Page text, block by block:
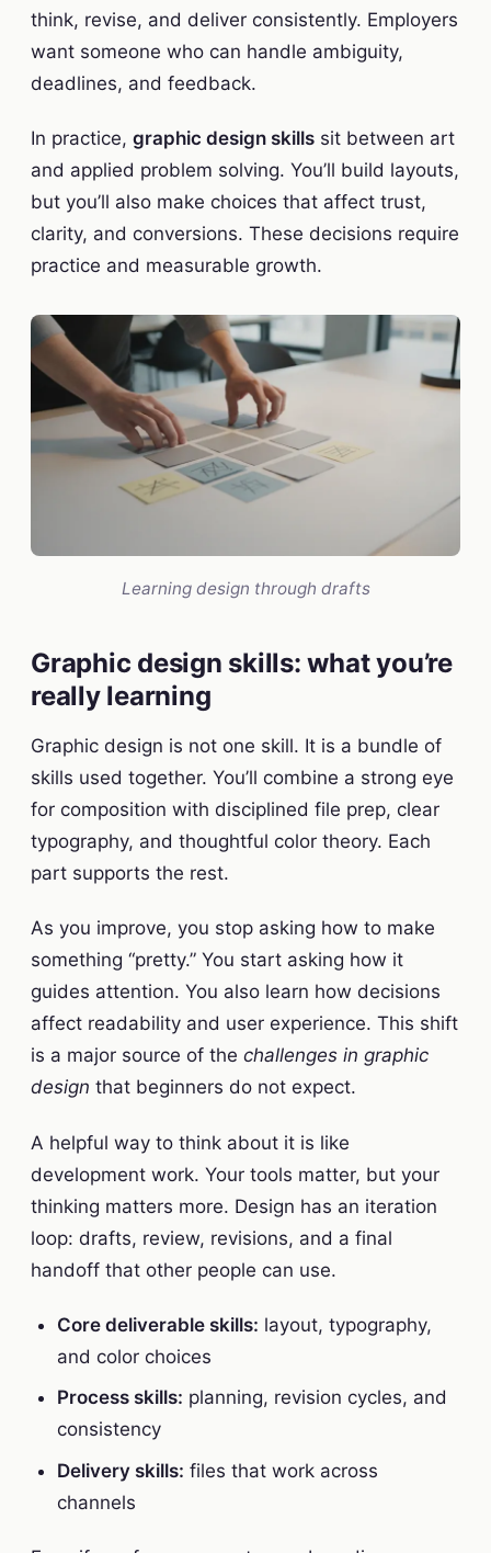
think, revise, and deliver consistently. Employers
want someone who can handle ambiguity,
deadlines, and feedback.
In practice, graphic design skills sit between art
and applied problem solving. You’ll build layouts,
but you’ll also make choices that affect trust,
clarity, and conversions. These decisions require
practice and measurable growth.
Learning design through drafts
Graphic design skills: what you’re
really learning
Graphic design is not one skill. It is a bundle of
skills used together. You’ll combine a strong eye
for composition with disciplined file prep, clear
typography, and thoughtful color theory. Each
part supports the rest.
As you improve, you stop asking how to make
something “pretty.” You start asking how it
guides attention. You also learn how decisions
affect readability and user experience. This shift
is a major source of the challenges in graphic
design that beginners do not expect.
A helpful way to think about it is like
development work. Your tools matter, but your
thinking matters more. Design has an iteration
loop: drafts, review, revisions, and a final
handoff that other people can use.
Core deliverable skills: layout, typography,
and color choices
Process skills: planning, revision cycles, and
consistency
Delivery skills: files that work across
channels